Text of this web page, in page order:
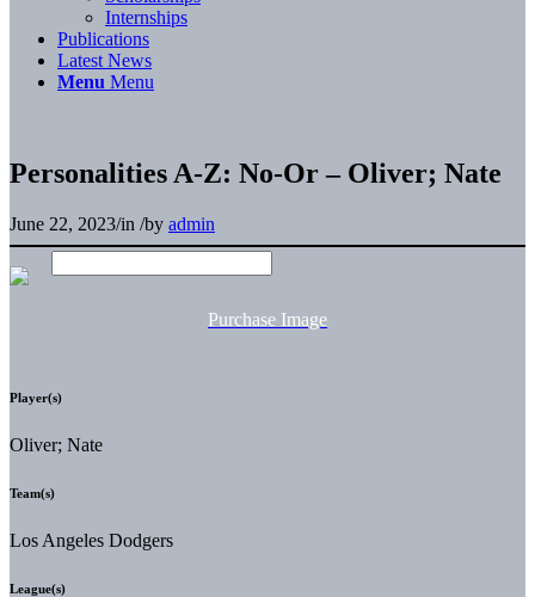
Internships
Publications
Latest News
Menu Menu
Personalities A-Z: No-Or – Oliver; Nate
June 22, 2023/in /by admin
Purchase Image
Player(s)
Oliver; Nate
Team(s)
Los Angeles Dodgers
League(s)